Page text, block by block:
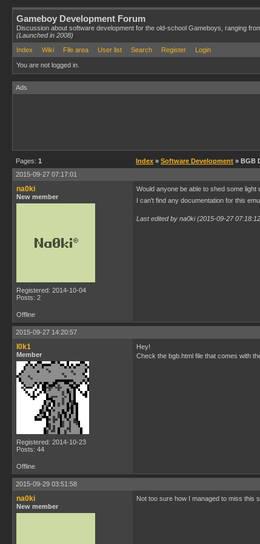
Gameboy Development Forum
Discussion about software development for the old-school Gameboys, ranging
(Launched in 2008)
Index
Wiki File area User list Search Register Login
You are not logged in.
Ads
Pages: 1 Index » Software Development » BGB
2015-09-27 07:17:01
na0ki
New member
Registered: 2014-10-04
Posts: 2
Would anyone be able to shed some
I can't find any documentation for this
Last edited by na0ki (2015-09-27
Offline
2015-09-27 14:20:57
l0k1
Member
Registered: 2014-10-23
Posts: 44
Hey!
Check the bgb.html file that comes with
Offline
2015-09-29 03:51:58
na0ki
New member
Not too sure how I managed to miss this